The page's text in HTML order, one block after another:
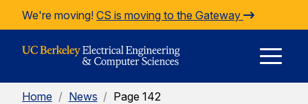
Skip to Content
We're moving! CS is moving to the Gateway
Home / News / Page 142